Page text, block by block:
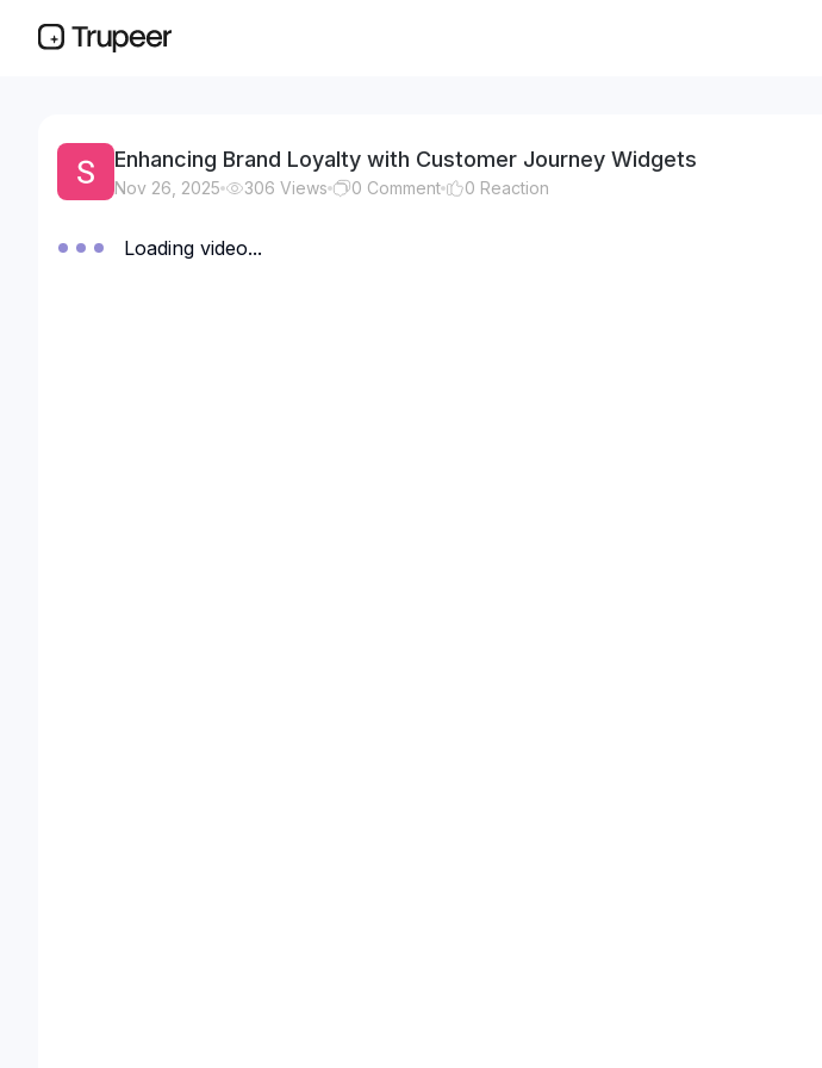
Enhancing Brand Loyalty with Customer Journey Widgets
Nov 26, 2025 306 Views 0 Comment 0 Reaction
Loading video...